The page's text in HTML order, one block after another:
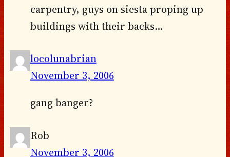
carpentry, guys on siesta proping up
buildings with their backs…
locolunabrian
November 3, 2006
gang banger?
Rob
November 3, 2006